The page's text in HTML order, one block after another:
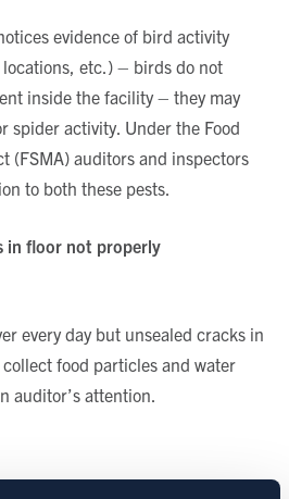
evidence of bird activity
etc.) – birds do not
inside the facility – they may
spider activity. Under the Food
(FSMA) auditors and inspectors
to both these pests.
in floor not properly
every day but unsealed cracks in
food particles and water
auditor’s attention.